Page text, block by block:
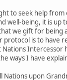
to seek help
well-being, it is up
we gift for being
is to have
Nations Intercessor
ways I have
Nations upon